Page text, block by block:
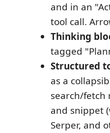
and in an
tool call.
Thinking
tagged
Structured
as a
search/fetch
and snippet
Serper, and